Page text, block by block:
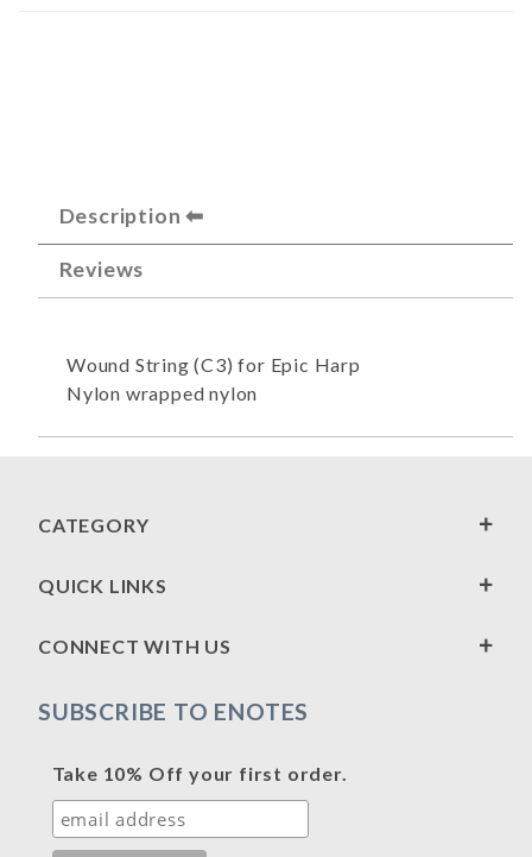
Description
Reviews
Wound String (C3) for Epic Harp
Nylon wrapped nylon
CATEGORY
QUICK LINKS
CONNECT WITH US
SUBSCRIBE TO ENOTES
Take 10% Off your first order.